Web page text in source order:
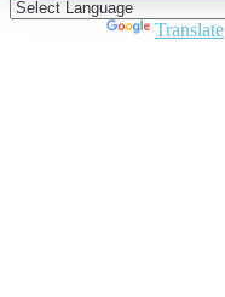
Translate